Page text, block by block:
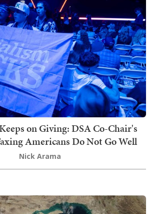
on Giving: DSA Co-Chair's
Americans Do Not Go Well
Nick Arama